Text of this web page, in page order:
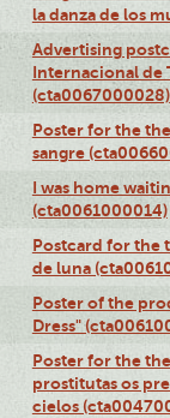
la danza de los
Advertising
Internacional de
(cta0067000028)
Poster for the
sangre
I was home
(cta0061000014)
Postcard for the
de luna
Poster of the
Dress"
Poster for the
prostitutas os
cielos